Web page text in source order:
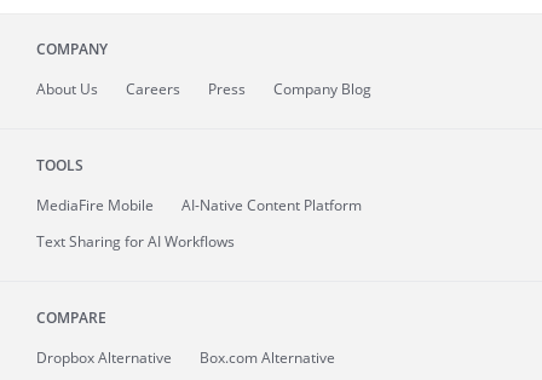
COMPANY
About Us Careers Press Company Blog
TOOLS
MediaFire Mobile
AI-Native Content Platform
Text Sharing for AI Workflows
COMPARE
Dropbox Alternative
Box.com Alternative